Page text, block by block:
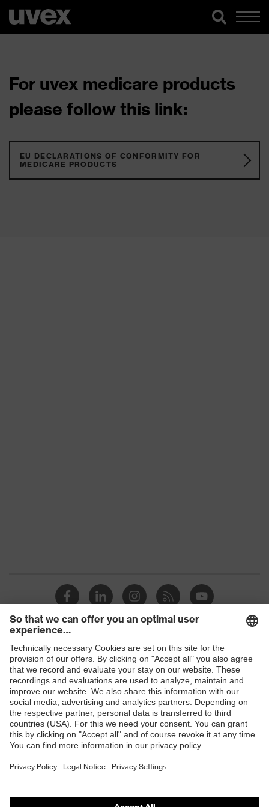
For uvex medicare products
please follow this link:
EU DECLARATIONS OF CONFORMITY FOR
MEDICARE PRODUCTS
Shops
B2B online shop
Online shop for laser protection products
E | 3 Store
Purchasing assistants